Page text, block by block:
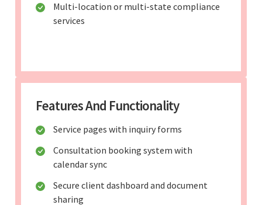
Multi-location or multi-state compliance
services
Features And Functionality
Service pages with inquiry forms
Consultation booking system with
calendar sync
Secure client dashboard and document
sharing